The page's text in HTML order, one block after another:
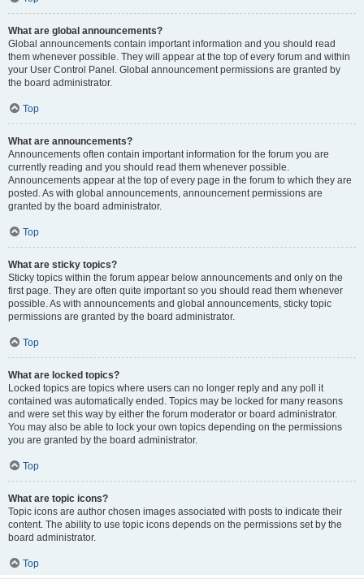
What are global announcements?
Global announcements contain important information and you should read
them whenever possible. They will appear at the top of every forum and within
your User Control Panel. Global announcement permissions are granted by
the board administrator.
Top
What are announcements?
Announcements often contain important information for the forum you are
currently reading and you should read them whenever possible.
Announcements appear at the top of every page in the forum to which they are
posted. As with global announcements, announcement permissions are
granted by the board administrator.
Top
What are sticky topics?
Sticky topics within the forum appear below announcements and only on the
first page. They are often quite important so you should read them whenever
possible. As with announcements and global announcements, sticky topic
permissions are granted by the board administrator.
Top
What are locked topics?
Locked topics are topics where users can no longer reply and any poll it
contained was automatically ended. Topics may be locked for many reasons
and were set this way by either the forum moderator or board administrator.
You may also be able to lock your own topics depending on the permissions
you are granted by the board administrator.
Top
What are topic icons?
Topic icons are author chosen images associated with posts to indicate their
content. The ability to use topic icons depends on the permissions set by the
board administrator.
Top